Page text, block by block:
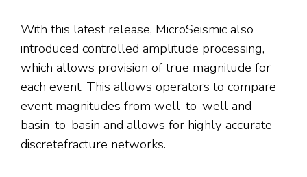
With this latest release, MicroSeismic also
introduced controlled amplitude processing,
which allows provision of true magnitude for
each event. This allows operators to compare
event magnitudes from well-to-well and
basin-to-basin and allows for highly accurate
discretefracture networks.